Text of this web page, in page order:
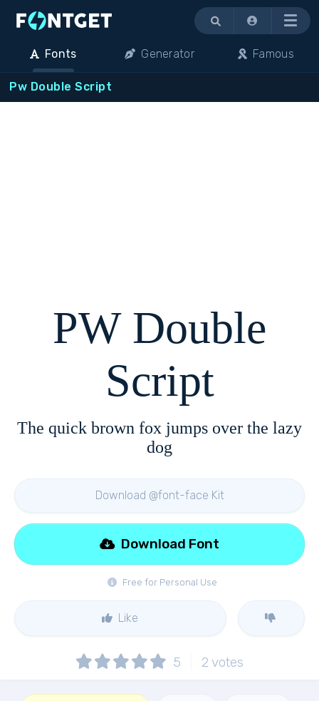
Menu
Fonts Generator Famous
Pw Double Script
PW Double
Script
The quick brown fox jumps over the lazy
dog
Download @font-face Kit
Free for Personal Use
Download Font
Like
5 2 votes